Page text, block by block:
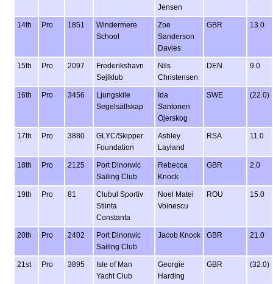
Jensen
14th Pro 1851
Windermere
School
Zoe
Sanderson
Davies
GBR 13.0
15th Pro 2097
Frederikshavn
Sejlklub
Nils
Christensen
DEN 9.0
16th Pro 3456
Ljungskile
Segelsällskap
Ida
Santonen
Öjerskog
SWE (22.0)
17th Pro 3880
GLYC/Skipper
Foundation
Ashley
Layland
RSA 11.0
18th Pro 2125
Port Dinorwic
Sailing Club
Rebecca
Knock
GBR 2.0
19th Pro 81
Clubul Sportiv
Stiinta
Constanta
Noel Matei
Voinescu
ROU 15.0
20th Pro 2402
Port Dinorwic
Sailing Club
Jacob Knock GBR 21.0
21st Pro 3895
Isle of Man
Yacht Club
Georgie
Harding
GBR (32.0)